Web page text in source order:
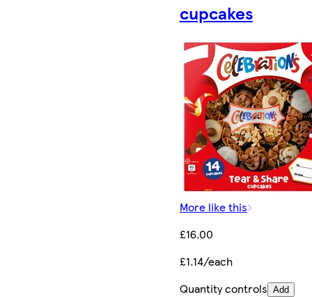
cupcakes
More like this
£16.00
£1.14/each
Quantity controls Add